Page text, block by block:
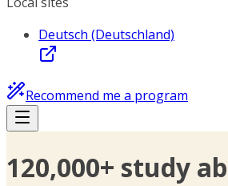
Deutsch (Deutschland)
Recommend me a program
120,000+ study